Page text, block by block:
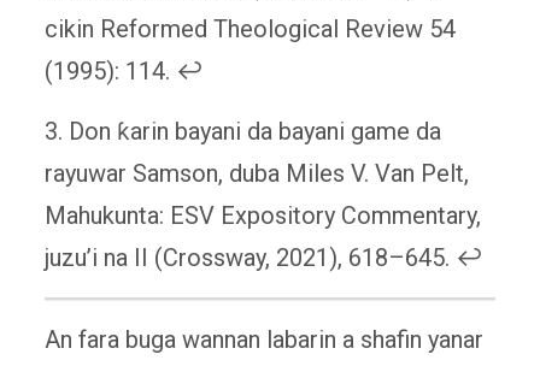
cikin Reformed Theological Review 54
(1995): 114. ↩
3. Don ƙarin bayani da bayani game da
rayuwar Samson, duba Miles V. Van Pelt,
Mahukunta: ESV Expository Commentary,
juzu’i na II (Crossway, 2021), 618–645. ↩
An fara buga wannan labarin a shafin yanar